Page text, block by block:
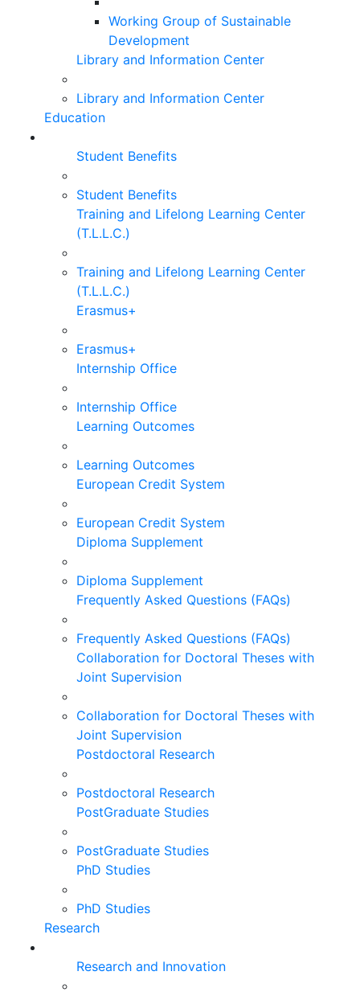
Working Group of Sustainable
Development
Library and Information Center
Library and Information Center
Education
Student Benefits
Student Benefits
Training and Lifelong Learning Center
(T.L.L.C.)
Training and Lifelong Learning Center
(T.L.L.C.)
Erasmus+
Erasmus+
Internship Office
Internship Office
Learning Outcomes
Learning Outcomes
European Credit System
European Credit System
Diploma Supplement
Diploma Supplement
Frequently Asked Questions (FAQs)
Frequently Asked Questions (FAQs)
Collaboration for Doctoral Theses with
Joint Supervision
Collaboration for Doctoral Theses with
Joint Supervision
Postdoctoral Research
Postdoctoral Research
PostGraduate Studies
PostGraduate Studies
PhD Studies
PhD Studies
Research
Research and Innovation